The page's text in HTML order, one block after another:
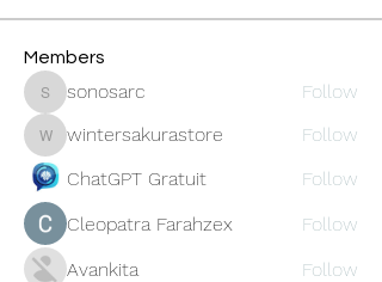
Members
sonosarc
sonosarc Follow
wintersakurastore
wintersakurastore
Follow
ChatGPT Gratuit
Follow
Cleopatra Farahzex
Follow
Avankita
Follow